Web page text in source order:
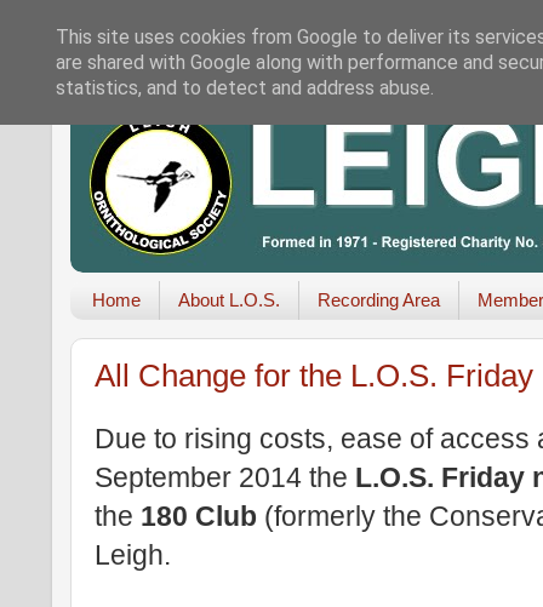
Home About L.O.S. Recording Area
All Change for the L.O.S.
Due to rising costs, ease of access
September 2014 the L.O.S. Friday
the 180 Club (formerly the
Leigh.
This site uses cookies from Google to deliver its
are shared with Google along with performance and
statistics, and to detect and address abuse.